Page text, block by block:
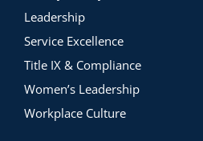
Leadership
Service Excellence
Title IX & Compliance
Women’s Leadership
Workplace Culture